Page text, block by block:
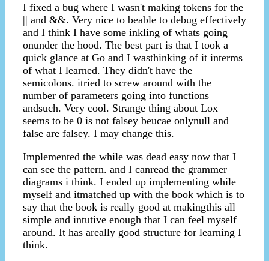
I fixed a bug where I wasn't making tokens for the
|| and &&. Very nice to beable to debug effectively
and I think I have some inkling of whats going
onunder the hood. The best part is that I took a
quick glance at Go and I wasthinking of it interms
of what I learned. They didn't have the
semicolons. itried to screw around with the
number of parameters going into functions
andsuch. Very cool. Strange thing about Lox
seems to be 0 is not falsey beucae onlynull and
false are falsey. I may change this.
Implemented the while was dead easy now that I
can see the pattern. and I canread the grammer
diagrams i think. I ended up implementing while
myself and itmatched up with the book which is to
say that the book is really good at makingthis all
simple and intutive enough that I can feel myself
around. It has areally good structure for learning I
think.